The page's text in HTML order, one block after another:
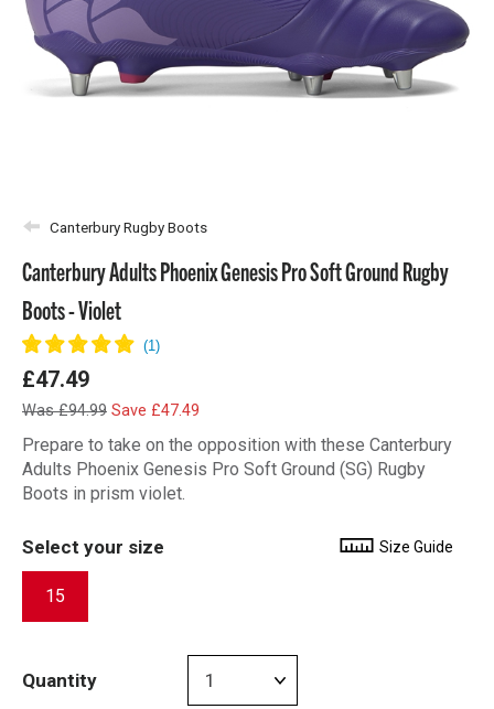
Canterbury Rugby Boots
Canterbury Adults Phoenix Genesis Pro Soft Ground Rugby
Boots - Violet
£47.49
Was £94.99 Save £47.49
Prepare to take on the opposition with these Canterbury
Adults Phoenix Genesis Pro Soft Ground (SG) Rugby
Boots in prism violet.
Select your size Size Guide
15
Quantity